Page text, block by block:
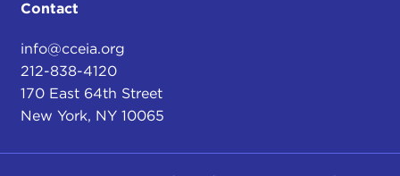
Contact
info@cceia.org
212-838-4120
170 East 64th Street
New York, NY 10065